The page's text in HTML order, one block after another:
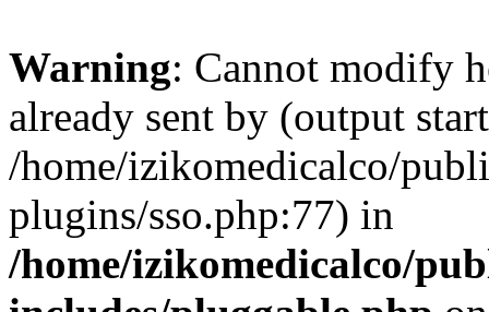
Warning: Cannot modify
already sent by (output
/home/izikomedicalco/
plugins/sso.php:77) in
/home/izikomedicalco/